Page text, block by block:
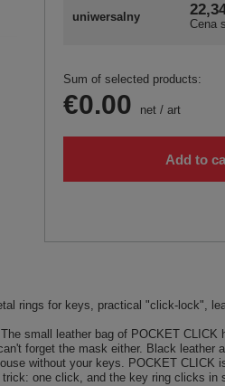
uniwersalny
Cena
Sum of selected products:
€0.00 net/ art
Add to
rings for keys, practical "click-lock",
small leather bag of POCKET
forget the mask either. Black
without your keys. POCKET
one click, and the key ring clicks in